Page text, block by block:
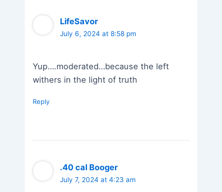
LifeSavor
July 6, 2024 at 8:58 pm
Yup….moderated…because the left
withers in the light of truth
Reply
.40 cal Booger
July 7, 2024 at 4:23 am